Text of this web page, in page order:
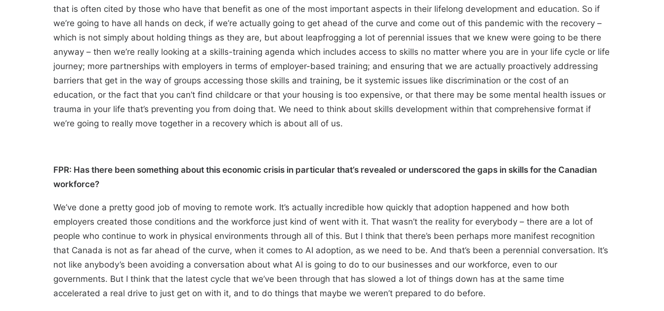
that is often cited by those who have that benefit as one of the most important aspects in their lifelong development and education. So if
we’re going to have all hands on deck, if we’re actually going to get ahead of the curve and come out of this pandemic with the recovery –
which is not simply about holding things as they are, but about leapfrogging a lot of perennial issues that we knew were going to be there
anyway – then we’re really looking at a skills-training agenda which includes access to skills no matter where you are in your life cycle or life
journey; more partnerships with employers in terms of employer-based training; and ensuring that we are actually proactively addressing
barriers that get in the way of groups accessing those skills and training, be it systemic issues like discrimination or the cost of an
education, or the fact that you can’t find childcare or that your housing is too expensive, or that there may be some mental health issues or
trauma in your life that’s preventing you from doing that. We need to think about skills development within that comprehensive format if
we’re going to really move together in a recovery which is about all of us.
FPR: Has there been something about this economic crisis in particular that’s revealed or underscored the gaps in skills for the Canadian
workforce?
We’ve done a pretty good job of moving to remote work. It’s actually incredible how quickly that adoption happened and how both
employers created those conditions and the workforce just kind of went with it. That wasn’t the reality for everybody – there are a lot of
people who continue to work in physical environments through all of this. But I think that there’s been perhaps more manifest recognition
that Canada is not as far ahead of the curve, when it comes to AI adoption, as we need to be. And that’s been a perennial conversation. It’s
not like anybody’s been avoiding a conversation about what AI is going to do to our businesses and our workforce, even to our
governments. But I think that the latest cycle that we’ve been through that has slowed a lot of things down has at the same time
accelerated a real drive to just get on with it, and to do things that maybe we weren’t prepared to do before.